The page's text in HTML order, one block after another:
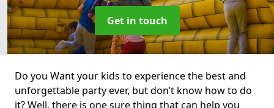
Get in touch
Do you Want your kids to experience the best and
unforgettable party ever, but don’t know how to do
it? Well, there is one sure thing that can help you